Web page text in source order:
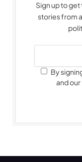
Sign up to
stories from
By
and